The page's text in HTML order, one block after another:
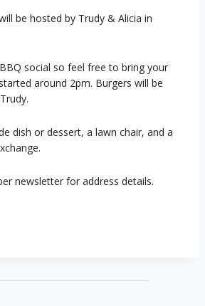
be hosted by Trudy & Alicia in
social so feel free to bring your
around 2pm. Burgers will be
dish or dessert, a lawn chair, and a
newsletter for address details.